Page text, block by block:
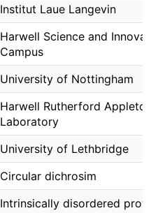
Institut Laue Langevin
Harwell Science and
Campus
University of Nottingham
Harwell Rutherford
Laboratory
University of Lethbridge
Circular dichrosim
Intrinsically disordered